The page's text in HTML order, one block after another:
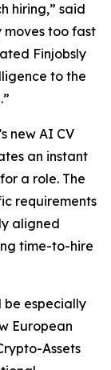
hiring,” said
moves too fast
Finjobsly
to the
new AI CV
an instant
a role. The
requirements
aligned
time-to-hire
be especially
European
Assets